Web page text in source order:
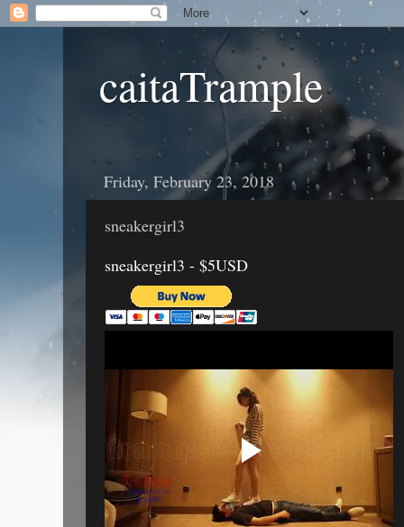
caitaTrample
Friday, February 23, 2018
sneakergirl3
sneakergirl3 - $5USD